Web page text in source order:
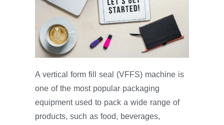
A vertical form fill seal (VFFS) machine is
one of the most popular packaging
equipment used to pack a wide range of
products, such as food, beverages,